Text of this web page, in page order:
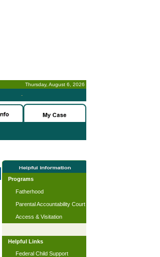
Thursday, August 6, 2026
-
Programs
Fatherhood
Parental Accountability Court
Access & Visitation
Helpful Links
Federal Child Support